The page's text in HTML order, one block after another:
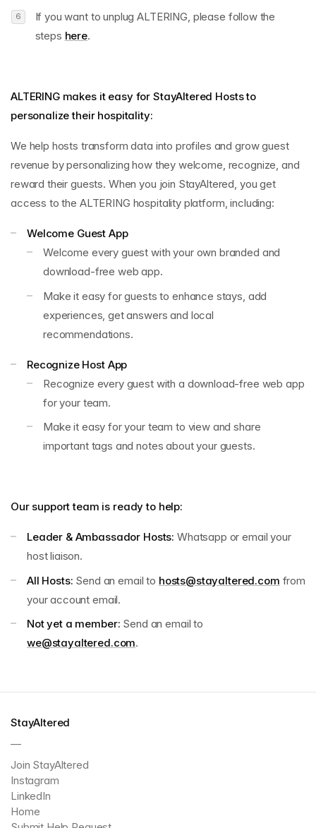
If you want to unplug ALTERING, please follow the
steps here.
ALTERING makes it easy for StayAltered Hosts to
personalize their hospitality:
We help hosts transform data into profiles and grow guest
revenue by personalizing how they welcome, recognize, and
reward their guests. When you join StayAltered, you get
access to the ALTERING hospitality platform, including:
Welcome Guest App
Welcome every guest with your own branded and
download-free web app.
Make it easy for guests to enhance stays, add
experiences, get answers and local
recommendations.
Recognize Host App
Recognize every guest with a download-free web app
for your team.
Make it easy for your team to view and share
important tags and notes about your guests.
Our support team is ready to help:
Leader & Ambassador Hosts: Whatsapp or email your
host liaison.
All Hosts: Send an email to hosts@stayaltered.com from
your account email.
Not yet a member: Send an email to
we@stayaltered.com.
StayAltered
—
Join StayAltered
Instagram
LinkedIn
Home